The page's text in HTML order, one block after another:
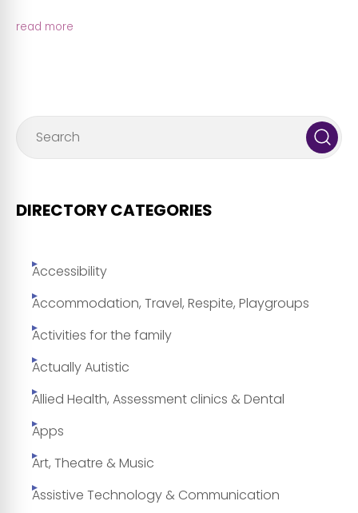
read more
DIRECTORY CATEGORIES
Accessibility
Accommodation, Travel, Respite, Playgroups
Activities for the family
Actually Autistic
Allied Health, Assessment clinics & Dental
Apps
Art, Theatre & Music
Assistive Technology & Communication